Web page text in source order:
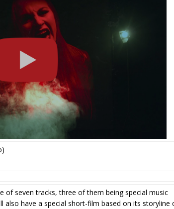
of seven tracks, three of them being special music
also have a special short-film based on its storyline